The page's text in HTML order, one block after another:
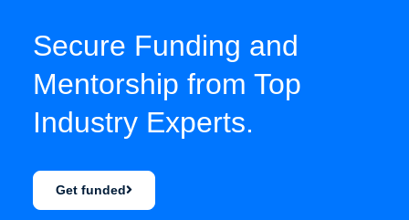
Secure Funding and
Mentorship from Top
Industry Experts.
Get funded